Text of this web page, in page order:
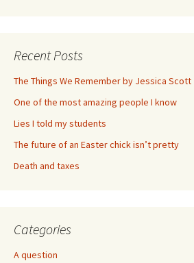
Recent Posts
The Things We Remember by Jessica Scott
One of the most amazing people I know
Lies I told my students
The future of an Easter chick isn’t pretty
Death and taxes
Categories
A question